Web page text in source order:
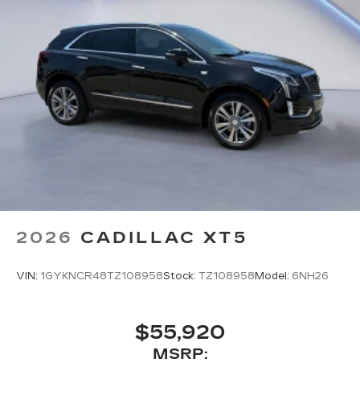
2026 CADILLAC XT5
VIN: 1GYKNCR48TZ108958Stock: TZ108958 Model: 6NH26
$55,920
MSRP: